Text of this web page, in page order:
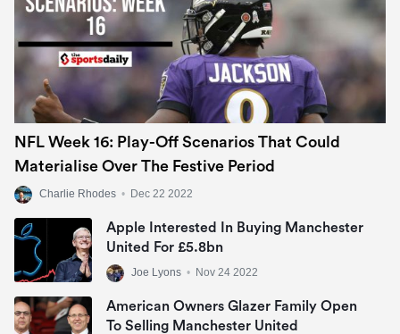
NFL Week 16: Play-Off Scenarios That Could
Materialise Over The Festive Period
Charlie Rhodes • Dec 22 2022
Apple Interested In Buying Manchester
United For £5.8bn
Joe Lyons • Nov 24 2022
American Owners Glazer Family Open
To Selling Manchester United